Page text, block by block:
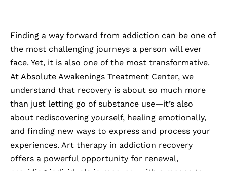
Finding a way forward from addiction can be one of
the most challenging journeys a person will ever
face. Yet, it is also one of the most transformative.
At Absolute Awakenings Treatment Center, we
understand that recovery is about so much more
than just letting go of substance use—it’s also
about rediscovering yourself, healing emotionally,
and finding new ways to express and process your
experiences. Art therapy in addiction recovery
offers a powerful opportunity for renewal,